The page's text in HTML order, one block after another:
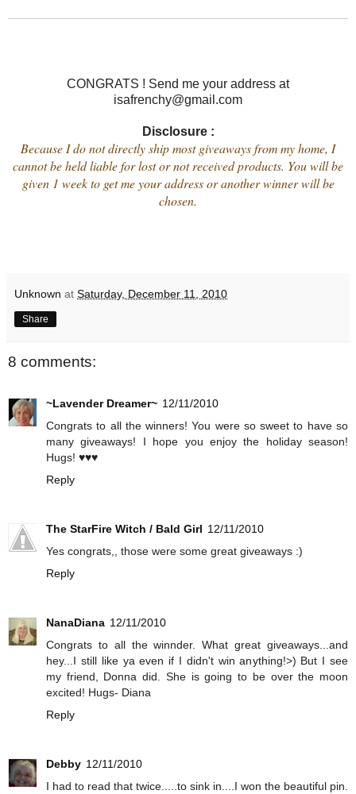
CONGRATS ! Send me your address at
isafrenchy@gmail.com
Disclosure :
Because I do not directly ship most giveaways from my home, I
cannot be held liable for lost or not received products. You will be
given 1 week to get me your address or another winner will be
chosen.
Unknown at Saturday, December 11, 2010
Share
8 comments:
~Lavender Dreamer~ 12/11/2010
Congrats to all the winners! You were so sweet to have so
many giveaways! I hope you enjoy the holiday season!
Hugs! ♥♥♥
Reply
The StarFire Witch / Bald Girl 12/11/2010
Yes congrats,, those were some great giveaways :)
Reply
NanaDiana 12/11/2010
Congrats to all the winnder. What great giveaways...and
hey...I still like ya even if I didn't win anything!>) But I see
my friend, Donna did. She is going to be over the moon
excited! Hugs- Diana
Reply
Debby 12/11/2010
I had to read that twice.....to sink in....I won the beautiful pin.